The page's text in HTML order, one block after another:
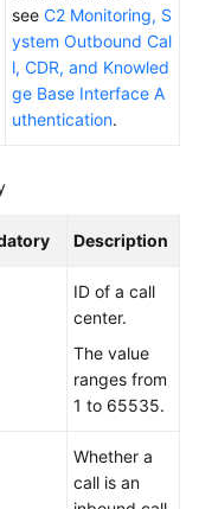
see C2 Monitoring, S
ystem Outbound Cal
l, CDR, and Knowled
ge Base Interface A
uthentication.
Description
ID of a call
center.
The value
ranges from
1 to 65535.
Whether a
call is an